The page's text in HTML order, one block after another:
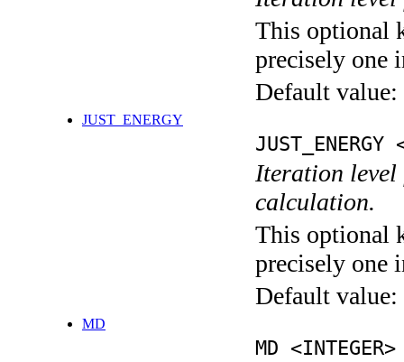
This optional
precisely one
Default value:
JUST_ENERGY
JUST_ENERGY
Iteration level
calculation.
This optional
precisely one
Default value:
MD
MD <INTEGER>